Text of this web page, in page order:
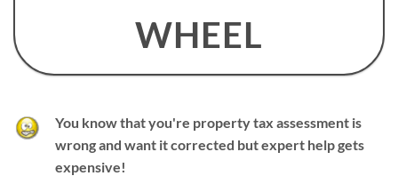
WHEEL
You know that you're property tax assessment is
wrong and want it corrected but expert help gets
expensive!